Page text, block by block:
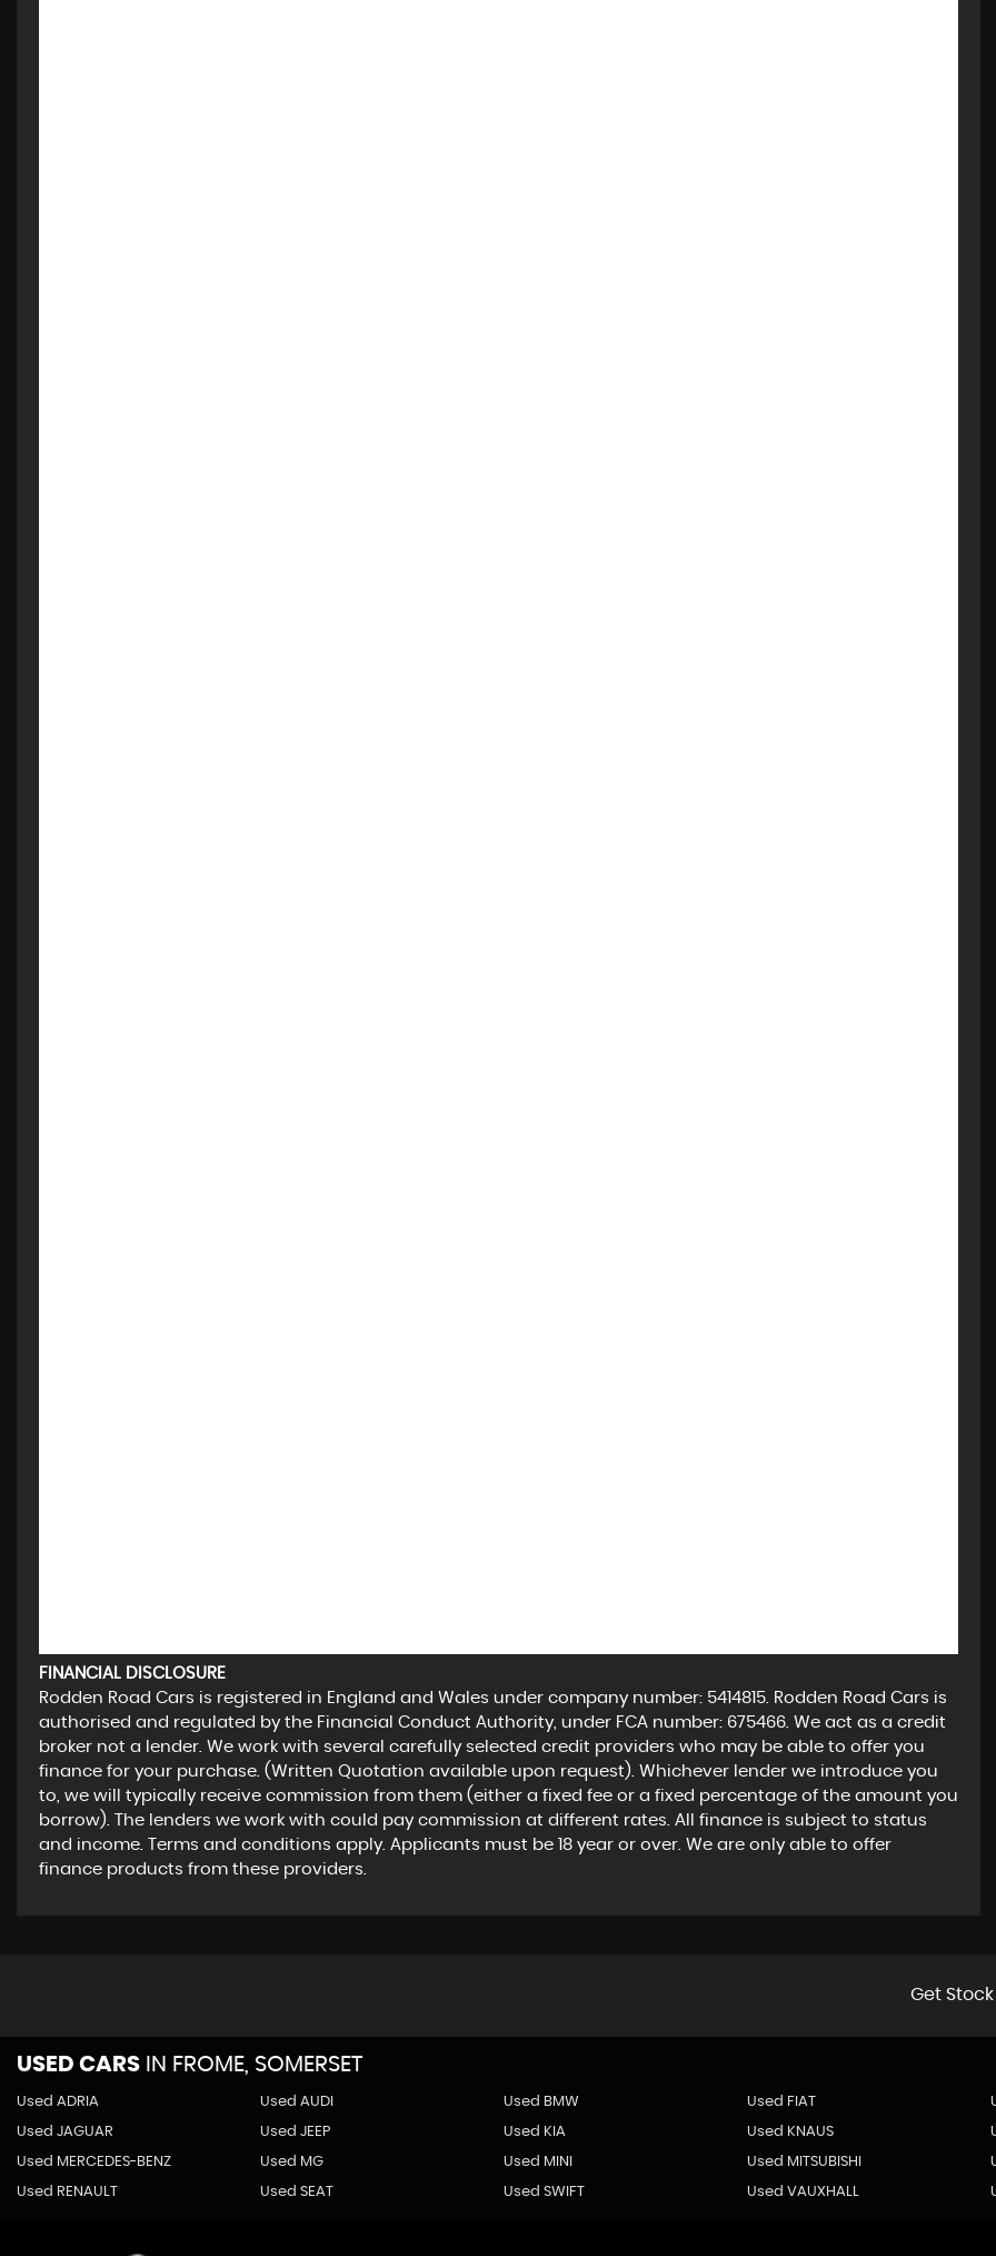
FINANCIAL DISCLOSURE
Rodden Road Cars is registered in England and Wales under company number: 5414815. Rodden Road Cars is
authorised and regulated by the Financial Conduct Authority, under FCA number: 675466. We act as a credit
broker not a lender. We work with several carefully selected credit providers who may be able to offer you
finance for your purchase. (Written Quotation available upon request). Whichever lender we introduce you
to, we will typically receive commission from them (either a fixed fee or a fixed percentage of the amount you
borrow). The lenders we work with could pay commission at different rates. All finance is subject to status
and income. Terms and conditions apply. Applicants must be 18 year or over. We are only able to offer
finance products from these providers.
Get
USED CARS IN FROME, SOMERSET
Used ADRIA Used AUDI Used BMW Used FIAT
Used JAGUAR Used JEEP Used KIA Used KNAUS
Used MERCEDES-BENZ Used MG Used MINI Used MITSUBISHI
Used RENAULT Used SEAT Used SWIFT Used VAUXHALL